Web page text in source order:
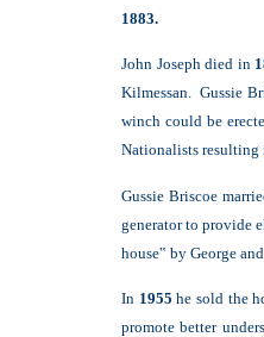
1883.
John Joseph died in
Kilmessan. Gussie
winch could be
Nationalists resulting
Gussie Briscoe
generator to provide
house‟ by George
In 1955he sold the
promote better